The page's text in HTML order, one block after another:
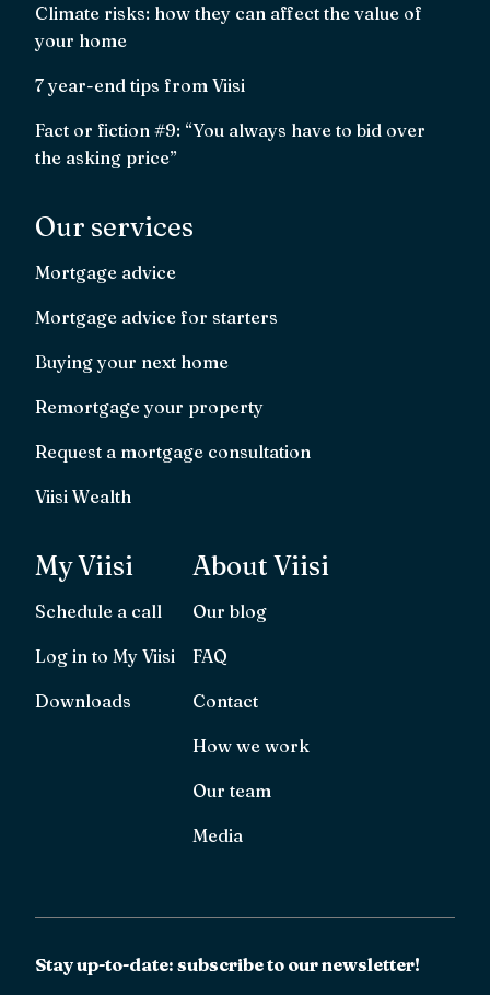
Climate risks: how they can affect the value of
your home
7 year-end tips from Viisi
Fact or fiction #9: “You always have to bid over
the asking price”
Our services
Mortgage advice
Mortgage advice for starters
Buying your next home
Remortgage your property
Request a mortgage consultation
Viisi Wealth
My Viisi
Schedule a call
Log in to My Viisi
Downloads
About Viisi
Our blog
FAQ
Contact
How we work
Our team
Media
Stay up-to-date: subscribe to our newsletter!